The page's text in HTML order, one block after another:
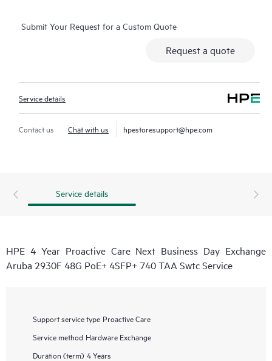
Submit Your Request for a Custom Quote
Request a quote
Service details
Contact us Chat with us hpestoresupport@hpe.com
Service details
HPE 4 Year Proactive Care Next Business Day Exchange
Aruba 2930F 48G PoE+ 4SFP+ 740 TAA Swtc Service
Support service type Proactive Care
Service method Hardware Exchange
Duration (term) 4 Years